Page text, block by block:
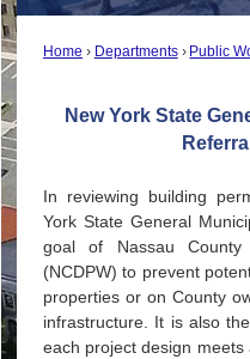
Home Departments Public
New York State
In reviewing building
York State General
goal of Nassau County
(NCDPW) to prevent
properties or on County
infrastructure. It is also
each project design meets